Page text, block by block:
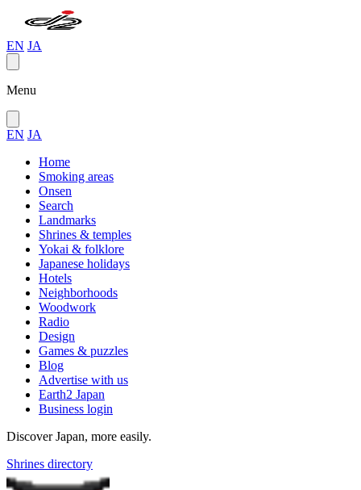
EN JA
Menu
EN JA
Home
Smoking areas
Onsen
Search
Landmarks
Shrines & temples
Yokai & folklore
Japanese holidays
Hotels
Neighborhoods
Woodwork
Radio
Design
Games & puzzles
Blog
Advertise with us
Earth2 Japan
Business login
Discover Japan, more easily.
Shrines directory